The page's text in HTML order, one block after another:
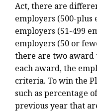
Act, there are
employers (500-plus
employers (51-499
employers (50 or
there are two award
each award, the
criteria. To win the
such as percentage
previous year that